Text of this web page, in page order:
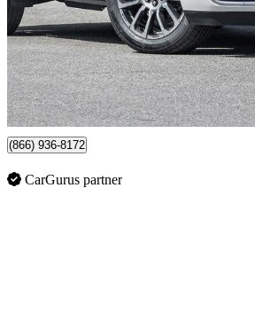
$41,299
$286/mo est.
Woodbridge, ON
(866) 936-8172
CarGurus partner